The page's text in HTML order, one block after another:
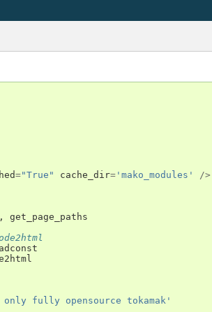
="True" cache_dir= 'mako_modules'
/>
,
get_page_paths
fully opensource tokamak'